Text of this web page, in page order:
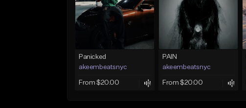
Panicked
akeembeatsnyc
From $20.00
PAIN
akeembeatsnyc
From $20.00